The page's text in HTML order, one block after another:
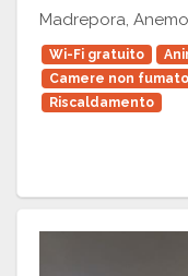
Madrepora,
Wi-Fi gratuito
Camere non
Riscaldamento